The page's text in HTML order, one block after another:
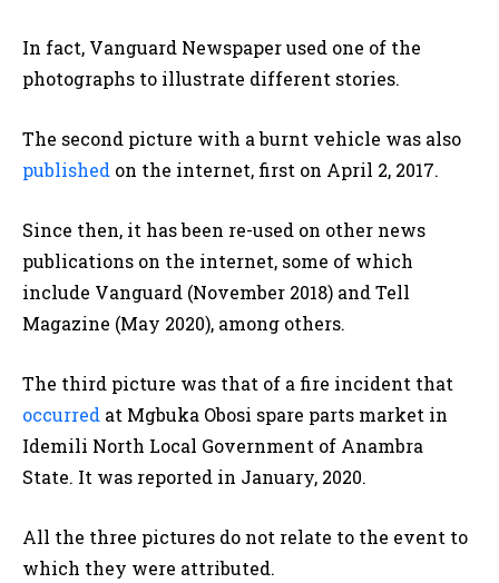
In fact, Vanguard Newspaper used one of the
photographs to illustrate different stories.
The second picture with a burnt vehicle was also
published on the internet, first on April 2, 2017.
Since then, it has been re-used on other news
publications on the internet, some of which
include Vanguard (November 2018) and Tell
Magazine (May 2020), among others.
The third picture was that of a fire incident that
occurred at Mgbuka Obosi spare parts market in
Idemili North Local Government of Anambra
State. It was reported in January, 2020.
All the three pictures do not relate to the event to
which they were attributed.